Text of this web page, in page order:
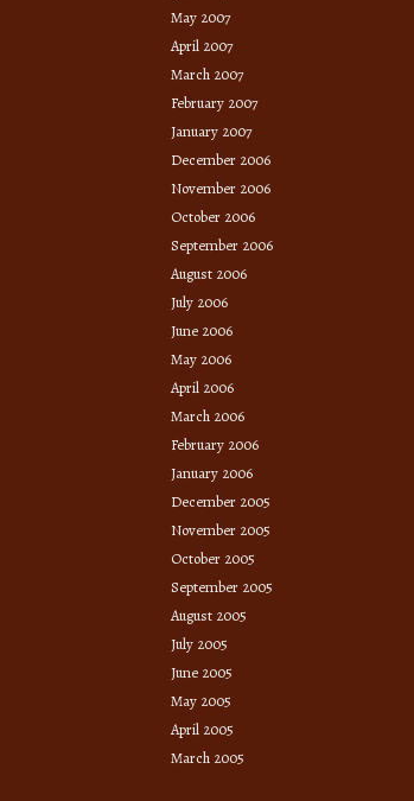
May 2007
April 2007
March 2007
February 2007
January 2007
December 2006
November 2006
October 2006
September 2006
August 2006
July 2006
June 2006
May 2006
April 2006
March 2006
February 2006
January 2006
December 2005
November 2005
October 2005
September 2005
August 2005
July 2005
June 2005
May 2005
April 2005
March 2005